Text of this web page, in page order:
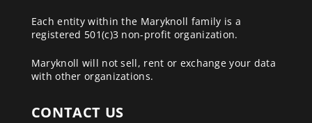
Each entity within the Maryknoll family is a
registered 501(c)3 non-profit organization.
Maryknoll will not sell, rent or exchange your data
with other organizations.
CONTACT US